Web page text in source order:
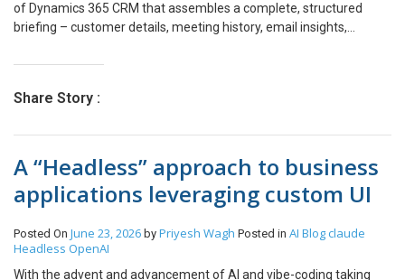
of Dynamics 365 CRM that assembles a complete, structured
briefing – customer details, meeting history, email insights,
click, delivered in under 30 seconds. Powered by Azure Functions
CRM workflow with zero change to the tools the team already
Contents 01Summary 02Customer 03Challenge 04Solution
05Architecture 06Briefing 07Intelligence 08Enterprise 09Benefits
10Why PE About the Customer Customer Overview Our customer
partnering with and growing businesses over the long term. With a
portfolio of investments and a strong emphasis on operational
excellence and value creation, the firm required an AI-powered
Share Story :
A “Headless” approach to business
applications leveraging custom UI
Posted On June 23, 2026 by Priyesh Wagh Posted in AI Blogclaude
Headless OpenAI
With the advent and advancement of AI and vibe-coding taking